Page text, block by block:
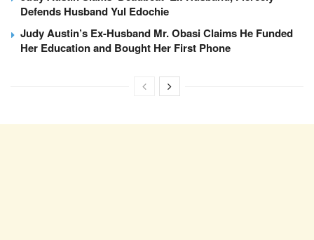
Defends Husband Yul Edochie
Judy Austin’s Ex-Husband Mr. Obasi Claims He Funded
Her Education and Bought Her First Phone